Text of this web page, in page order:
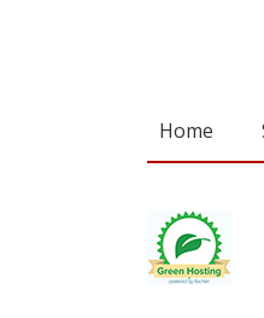
Home